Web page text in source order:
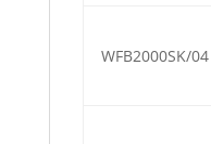
WFB2000SK/04